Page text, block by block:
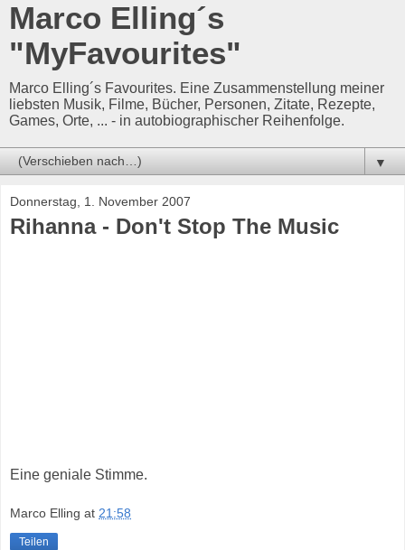
Marco Elling´s
"MyFavourites"
Marco Elling´s Favourites. Eine Zusammenstellung meiner
liebsten Musik, Filme, Bücher, Personen, Zitate, Rezepte,
Games, Orte, ... - in autobiographischer Reihenfolge.
▼
Donnerstag, 1. November 2007
Rihanna - Don't Stop The Music
Eine geniale Stimme.
Marco Elling at 21:58
Teilen